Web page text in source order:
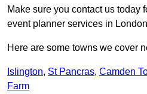
Make sure you contact us today
event planner services in
Here are some towns we cover
Islington, St Pancras, Camden
Farm